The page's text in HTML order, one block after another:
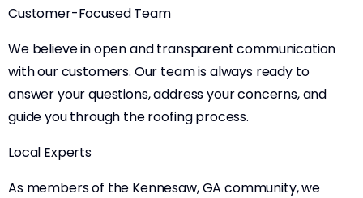
Customer-Focused Team
We believe in open and transparent communication
with our customers. Our team is always ready to
answer your questions, address your concerns, and
guide you through the roofing process.
Local Experts
As members of the Kennesaw, GA community, we